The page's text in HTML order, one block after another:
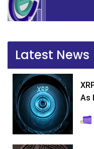
Latest News
As